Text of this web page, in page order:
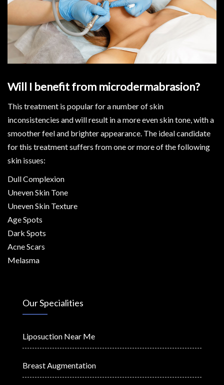
Will I benefit from microdermabrasion?
This treatment is popular for a number of skin
inconsistencies and will result in a more even skin tone, with a
smoother feel and brighter appearance. The ideal candidate
for this treatment suffers from one or more of the following
skin issues:
Dull Complexion
Uneven Skin Tone
Uneven Skin Texture
Age Spots
Dark Spots
Acne Scars
Melasma
Our Specialities
Liposuction Near Me
Breast Augmentation